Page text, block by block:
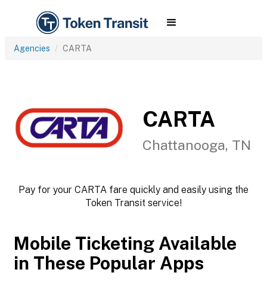
Agencies CARTA
CARTA
Chattanooga, TN
Pay for your CARTA fare quickly and easily using the
Token Transit service!
Mobile Ticketing Available
in These Popular Apps